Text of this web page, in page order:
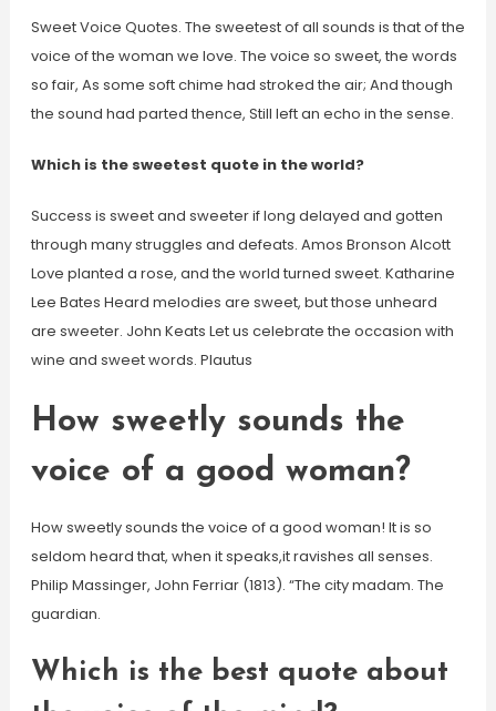
Sweet Voice Quotes. The sweetest of all sounds is that of the
voice of the woman we love. The voice so sweet, the words
so fair, As some soft chime had stroked the air; And though
the sound had parted thence, Still left an echo in the sense.
Which is the sweetest quote in the world?
Success is sweet and sweeter if long delayed and gotten
through many struggles and defeats. Amos Bronson Alcott
Love planted a rose, and the world turned sweet. Katharine
Lee Bates Heard melodies are sweet, but those unheard
are sweeter. John Keats Let us celebrate the occasion with
wine and sweet words. Plautus
How sweetly sounds the
voice of a good woman?
How sweetly sounds the voice of a good woman! It is so
seldom heard that, when it speaks,it ravishes all senses.
Philip Massinger, John Ferriar (1813). “The city madam. The
guardian.
Which is the best quote about